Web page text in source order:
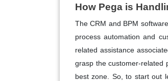
How Pega is
The CRM and BPM
process automation and
related assistance
grasp the customer-related
best zone. So, to start out